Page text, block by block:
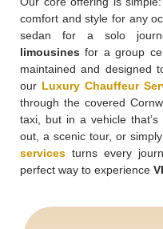
comfort and style for any
sedan for a solo
limousines for a group
maintained and designed
our Luxury Chauffeur
through the covered
taxi, but in a vehicle
out, a scenic tour, or
services turns every
perfect way to experience